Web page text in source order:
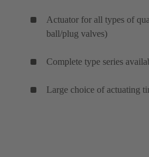
Actuator for all types of
ball/plug valves)
Complete type series
Large choice of actuating